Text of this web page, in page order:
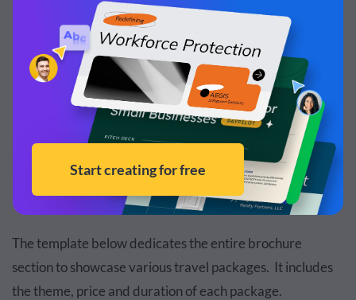
Customize this template and make it your
own!
The template below dedicates the entire brochure
section to showcase various travel packages. It includes
the theme, price and duration of each package.